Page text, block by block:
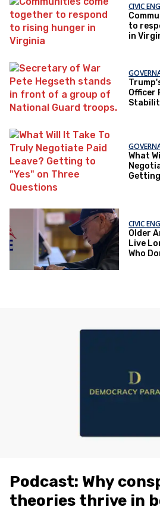
CIVIC
to
in
Officer
What
CIVIC
Older
Live
Who
Podcast: Why
theories thrive in